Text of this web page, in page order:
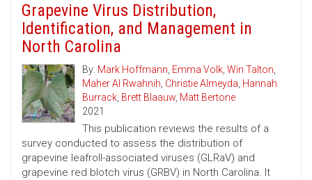
Grapevine Virus Distribution,
Identification, and Management in
North Carolina
By: Mark Hoffmann, Emma Volk, Win Talton,
Maher Al Rwahnih, Christie Almeyda, Hannah
Burrack, Brett Blaauw, Matt Bertone
2021
This publication reviews the results of a
survey conducted to assess the distribution of
grapevine leafroll-associated viruses (GLRaV) and
grapevine red blotch virus (GRBV) in North Carolina. It